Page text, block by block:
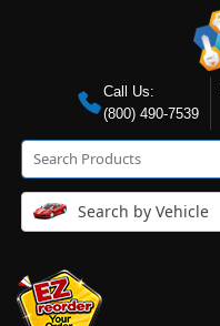
Call Us:
(800) 490-7539
Search by Vehicle